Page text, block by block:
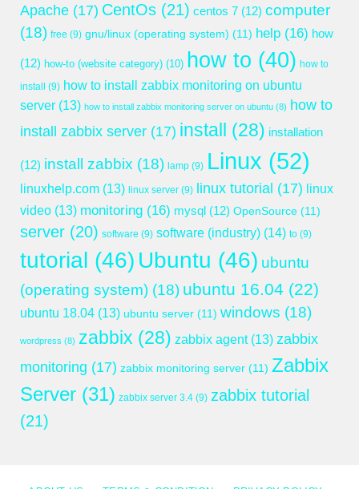
Apache (17) CentOs (21) centos 7 (12) computer
(18) free (9) gnu/linux (operating system) (11) help (16) how
(12) how-to (website category) (10) how to (40) how to
install
(9) how to install zabbix monitoring on ubuntu
server (13) how to install zabbix monitoring server on ubuntu (8) how to
install zabbix server (17) install (28) installation
(12) install zabbix (18) lamp (9) Linux (52)
linuxhelp.com (13) linux server (9) linux tutorial (17) linux
video (13) monitoring (16) mysql (12) OpenSource (11)
server (20) software (9) software (industry) (14) to (9)
tutorial (46) Ubuntu (46) ubuntu
(operating system) (18) ubuntu 16.04 (22)
ubuntu 18.04 (13) ubuntu server (11) windows (18)
wordpress (8) zabbix (28) zabbix agent(13) zabbix
monitoring (17) zabbix monitoring server (11) Zabbix
Server (31) zabbix server 3.4 (9) zabbix tutorial
(21)